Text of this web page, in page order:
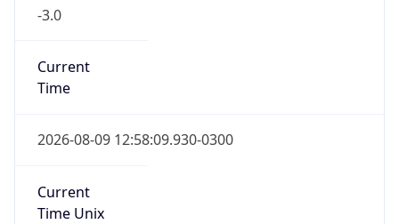
-3.0
Current
Time
2026-08-09 12:58:09.930-0300
Current
Time Unix